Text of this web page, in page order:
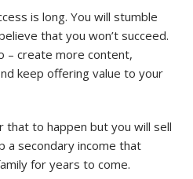
is long. You will stumble
that you won’t succeed.
– create more content,
keep offering value to your
to happen but you will sell
a secondary income that
for years to come.